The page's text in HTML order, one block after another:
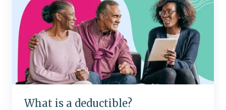
deductible?
What is a deductible?